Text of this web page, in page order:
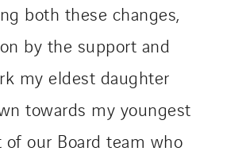
both these changes,
by the support and
my eldest daughter
towards my youngest
of our Board team who